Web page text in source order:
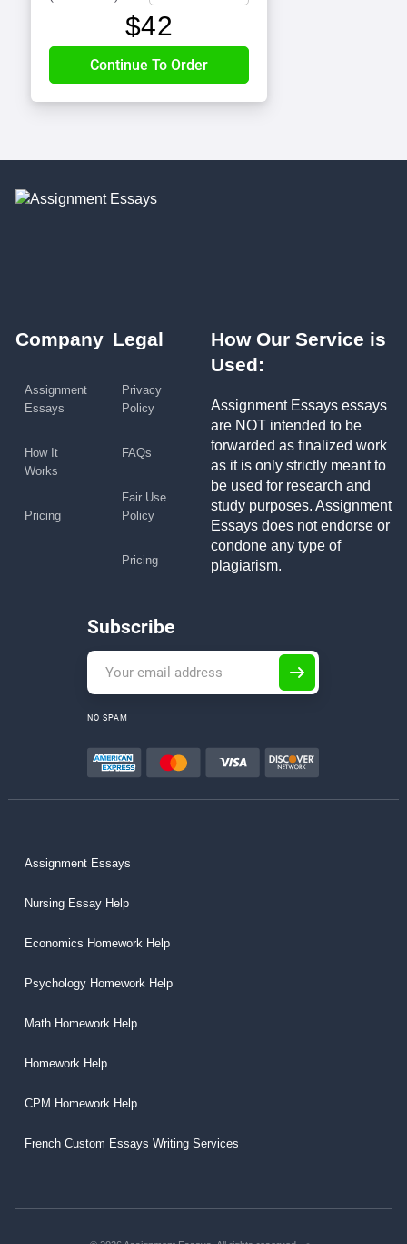
$42
Company
Assignment
Essays
How It
Works
Pricing
Legal
Privacy
Policy
FAQs
Fair Use
Policy
Pricing
How Our Service is
Used:
Assignment Essays essays
are NOT intended to be
forwarded as finalized work
as it is only strictly meant to
be used for research and
study purposes. Assignment
Essays does not endorse or
condone any type of
plagiarism.
Subscribe
NO SPAM
Assignment Essays
Nursing Essay Help
Economics Homework Help
Psychology Homework Help
Math Homework Help
Homework Help
CPM Homework Help
French Custom Essays Writing Services